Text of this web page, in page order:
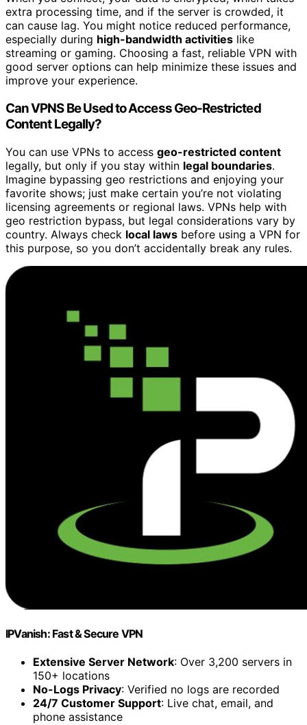
extra processing time, and if the server is crowded, it
can cause lag. You might notice reduced performance,
especially during high-bandwidth activities like
streaming or gaming. Choosing a fast, reliable VPN with
good server options can help minimize these issues and
improve your experience.
Can VPNS Be Used to Access Geo-Restricted
Content Legally?
You can use VPNs to access geo-restricted content
legally, but only if you stay within legal boundaries.
Imagine bypassing geo restrictions and enjoying your
favorite shows; just make certain you’re not violating
licensing agreements or regional laws. VPNs help with
geo restriction bypass, but legal considerations vary by
country. Always check local laws before using a VPN for
this purpose, so you don’t accidentally break any rules.
IPVanish: Fast & Secure VPN
Extensive Server Network: Over 3,200 servers in
150+ locations
No-Logs Privacy: Verified no logs are recorded
24/7 Customer Support: Live chat, email, and
phone assistance